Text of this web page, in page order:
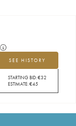
SEE HISTORY
STARTING BID:€32
ESTIMATE:€45